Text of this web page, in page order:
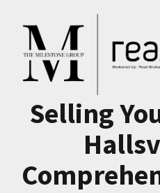
content
Selling